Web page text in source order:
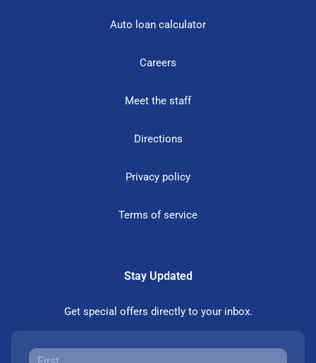
Auto loan calculator
Careers
Meet the staff
Directions
Privacy policy
Terms of service
Stay Updated
Get special offers directly to your inbox.